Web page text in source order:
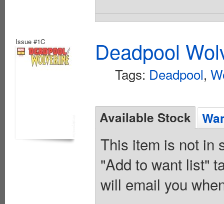
Issue #1C Deadpool
Tags: Deadpool,
Available Stock
This item is not in
"Add to want list"
will email you